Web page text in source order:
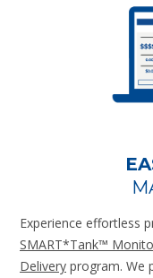
Experience effortless
SMART*Tank™
Delivery program. We